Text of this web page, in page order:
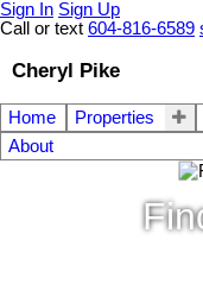
Sign In Sign Up
Call or text 604-816-6589
Cheryl Pike
Home Properties
About